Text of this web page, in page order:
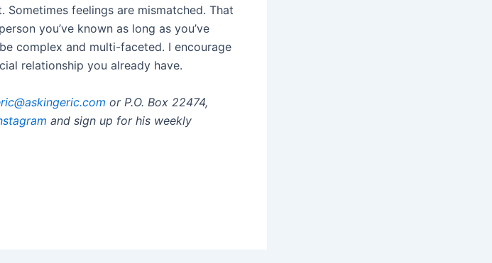
feelings are mismatched. That
you’ve known as long as you’ve
complex and multi-faceted. I encourage
relationship you already have.
or P.O. Box 22474,
and sign up for his weekly